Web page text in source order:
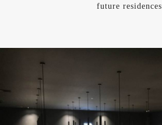
future residences.